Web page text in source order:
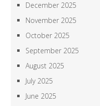
December 2025
November 2025
October 2025
September 2025
August 2025
July 2025
June 2025